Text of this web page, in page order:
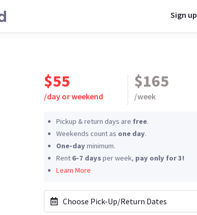
Sign up
$55
/day or weekend
$165
/week
Pickup & return days are free.
Weekends count as one day.
One-day minimum.
Rent 6-7 daysper week, pay only for 3!
Learn More
Choose Pick-Up/Return Dates